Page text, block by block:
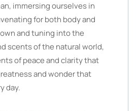
immersing ourselves in
for both body and
and tuning into the
scents of the natural world,
of peace and clarity that
and wonder that
day.